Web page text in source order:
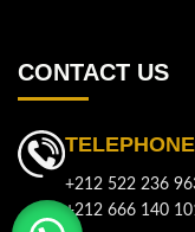
CONTACT US
TELEPHONE
+212 522 236
+212 666 140